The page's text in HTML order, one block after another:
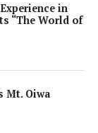
in
“The World of
Mt. Oiwa